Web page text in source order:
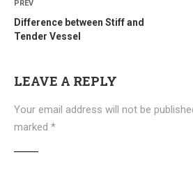
PREV
Difference between Stiff and
Tender Vessel
LEAVE A REPLY
Your email address will not be
marked *